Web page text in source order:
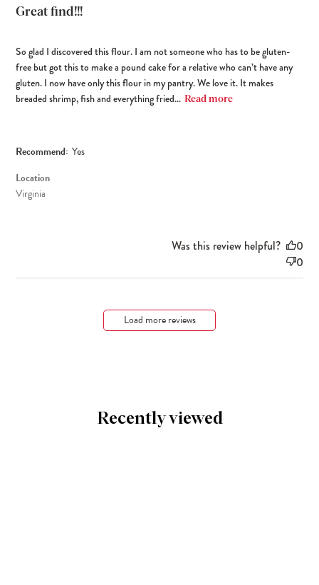
Great find!!!
So glad I discovered this flour. I am not someone who has to be gluten-
free but got this to make a pound cake for a relative who can’t have any
gluten. I now have only this flour in my pantry. We love it. It makes
breaded shrimp, fish and everything fried... Read more
Recommend: Yes
Location
Virginia
Was this review helpful?
0
0
Load more reviews
Recently viewed